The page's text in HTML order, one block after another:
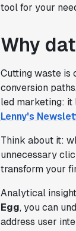
tool for your
Why
Cutting waste is
conversion
led marketing: it
Lenny's
Think about it:
unnecessary
transform your
Analytical
Egg, you can
address user